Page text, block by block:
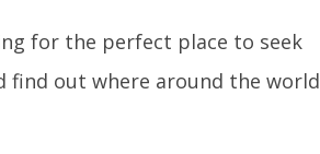
for the perfect place to seek
find out where around the world